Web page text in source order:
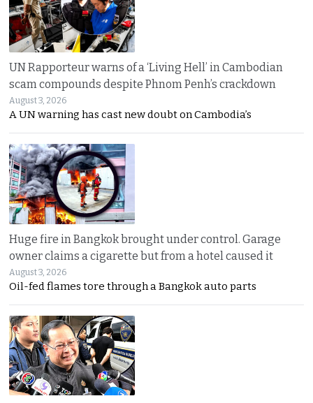
UN Rapporteur warns of a ‘Living Hell’ in Cambodian
scam compounds despite Phnom Penh’s crackdown
August 3, 2026
A UN warning has cast new doubt on Cambodia’s
Huge fire in Bangkok brought under control. Garage
owner claims a cigarette but from a hotel caused it
August 3, 2026
Oil-fed flames tore through a Bangkok auto parts